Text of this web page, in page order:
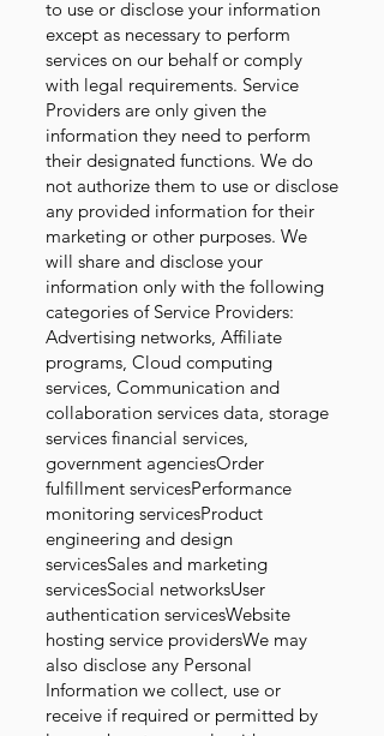
to use or disclose your information
except as necessary to perform
services on our behalf or comply
with legal requirements. Service
Providers are only given the
information they need to perform
their designated functions. We do
not authorize them to use or disclose
any provided information for their
marketing or other purposes. We
will share and disclose your
information only with the following
categories of Service Providers:
Advertising networks, Affiliate
programs, Cloud computing
services, Communication and
collaboration services data, storage
services financial services,
government agenciesOrder
fulfillment servicesPerformance
monitoring servicesProduct
engineering and design
servicesSales and marketing
servicesSocial networksUser
authentication servicesWebsite
hosting service providersWe may
also disclose any Personal
Information we collect, use or
receive if required or permitted by